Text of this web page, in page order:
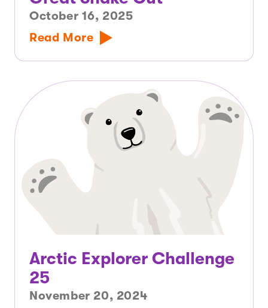
October 16, 2025
Read More
Arctic Explorer Challenge
25
November 20, 2024